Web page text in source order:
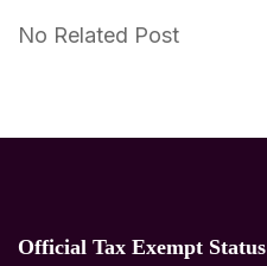
No Related Post
Official Tax Exempt Status